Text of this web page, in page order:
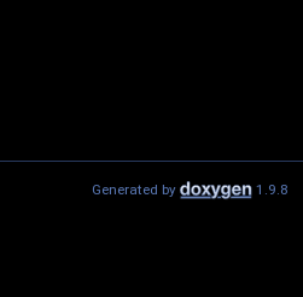
Generated by 1.9.8